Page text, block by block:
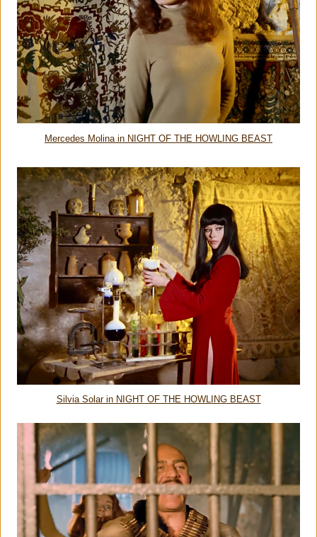
Mercedes Molina in NIGHT OF THE HOWLING BEAST
Silvia Solar in NIGHT OF THE HOWLING BEAST